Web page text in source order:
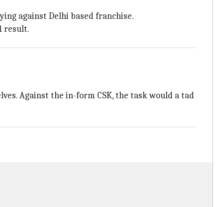
against Delhi based franchise.
result.
Against the in-form CSK, the task would a tad